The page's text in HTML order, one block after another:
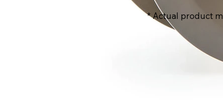
* Actual product